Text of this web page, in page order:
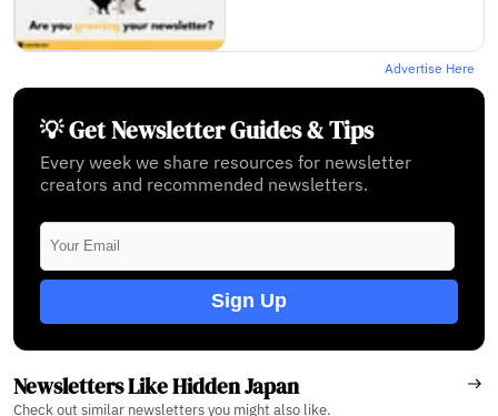
Advertise Here
💡 Get Newsletter Guides & Tips
Every week we share resources for newsletter
creators and recommended newsletters.
Sign Up
Newsletters Like Hidden Japan
Check out similar newsletters you might also like.